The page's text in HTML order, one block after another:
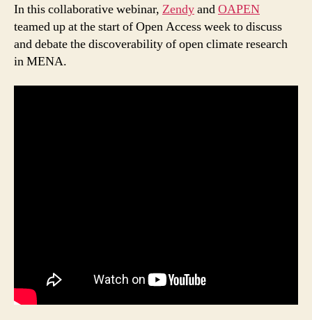
In this collaborative webinar, ZendyandOAPEN
teamed up at the start of Open Access week to discuss
and debate the discoverability of open climate research
in MENA.